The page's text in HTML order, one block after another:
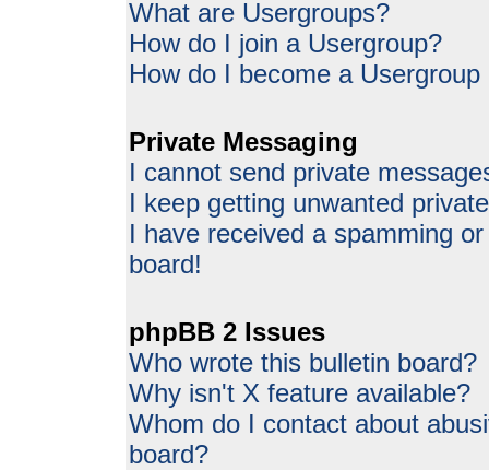
What are Usergroups?
How do I join a Usergroup?
How do I become a
Private Messaging
I cannot send private
I keep getting unwanted
I have received a spamming
board!
phpBB 2 Issues
Who wrote this bulletin board?
Why isn't X feature available?
Whom do I contact about
board?